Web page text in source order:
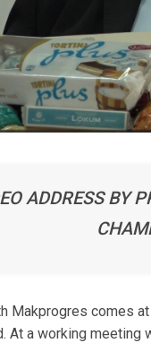
ADDRESS BY
Makprogres comes
At a working